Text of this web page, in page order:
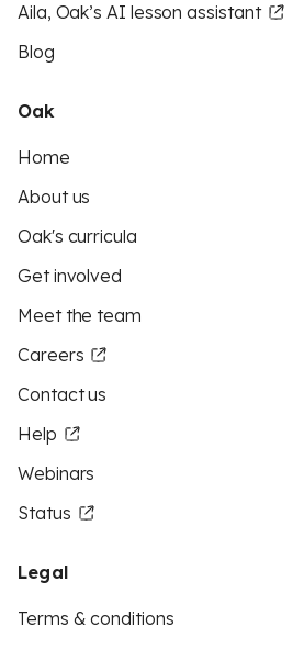
Aila, Oak’s AI lesson assistant
Blog
Oak
Home
About us
Oak's curricula
Get involved
Meet the team
Careers
Contact us
Help
Webinars
Status
Legal
Terms & conditions